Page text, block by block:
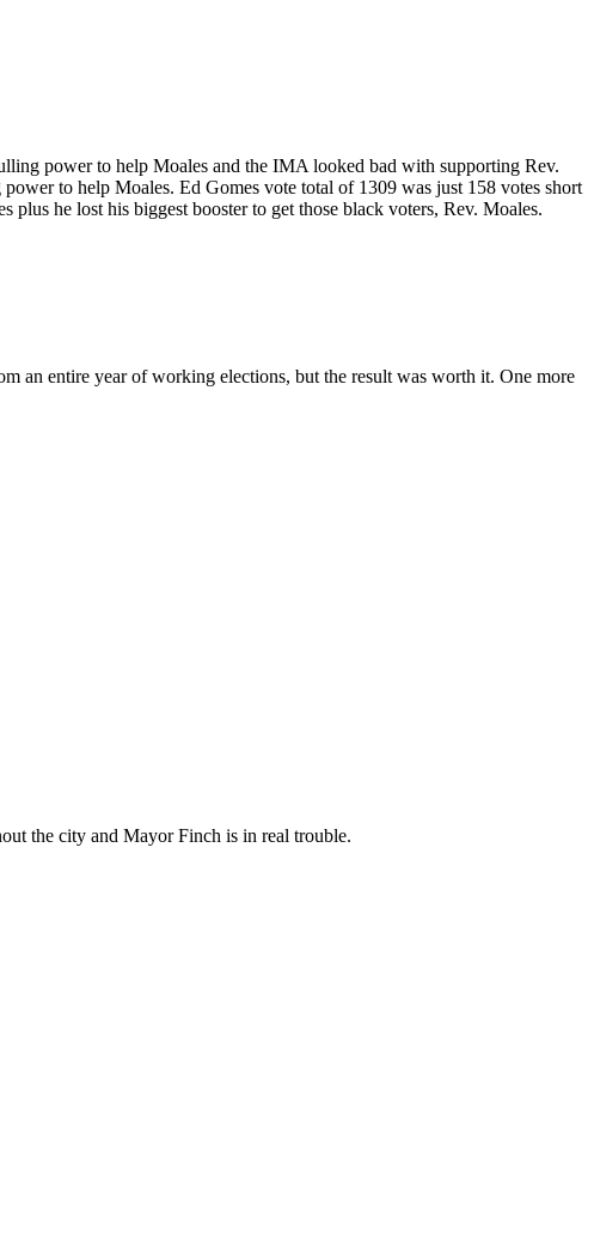
power to help Moales and the IMA looked bad with supporting Rev.
to help Moales. Ed Gomes vote total of 1309 was just 158 votes short
he lost his biggest booster to get those black voters, Rev. Moales.
an entire year of working elections, but the result was worth it. One more
the city and Mayor Finch is in real trouble.